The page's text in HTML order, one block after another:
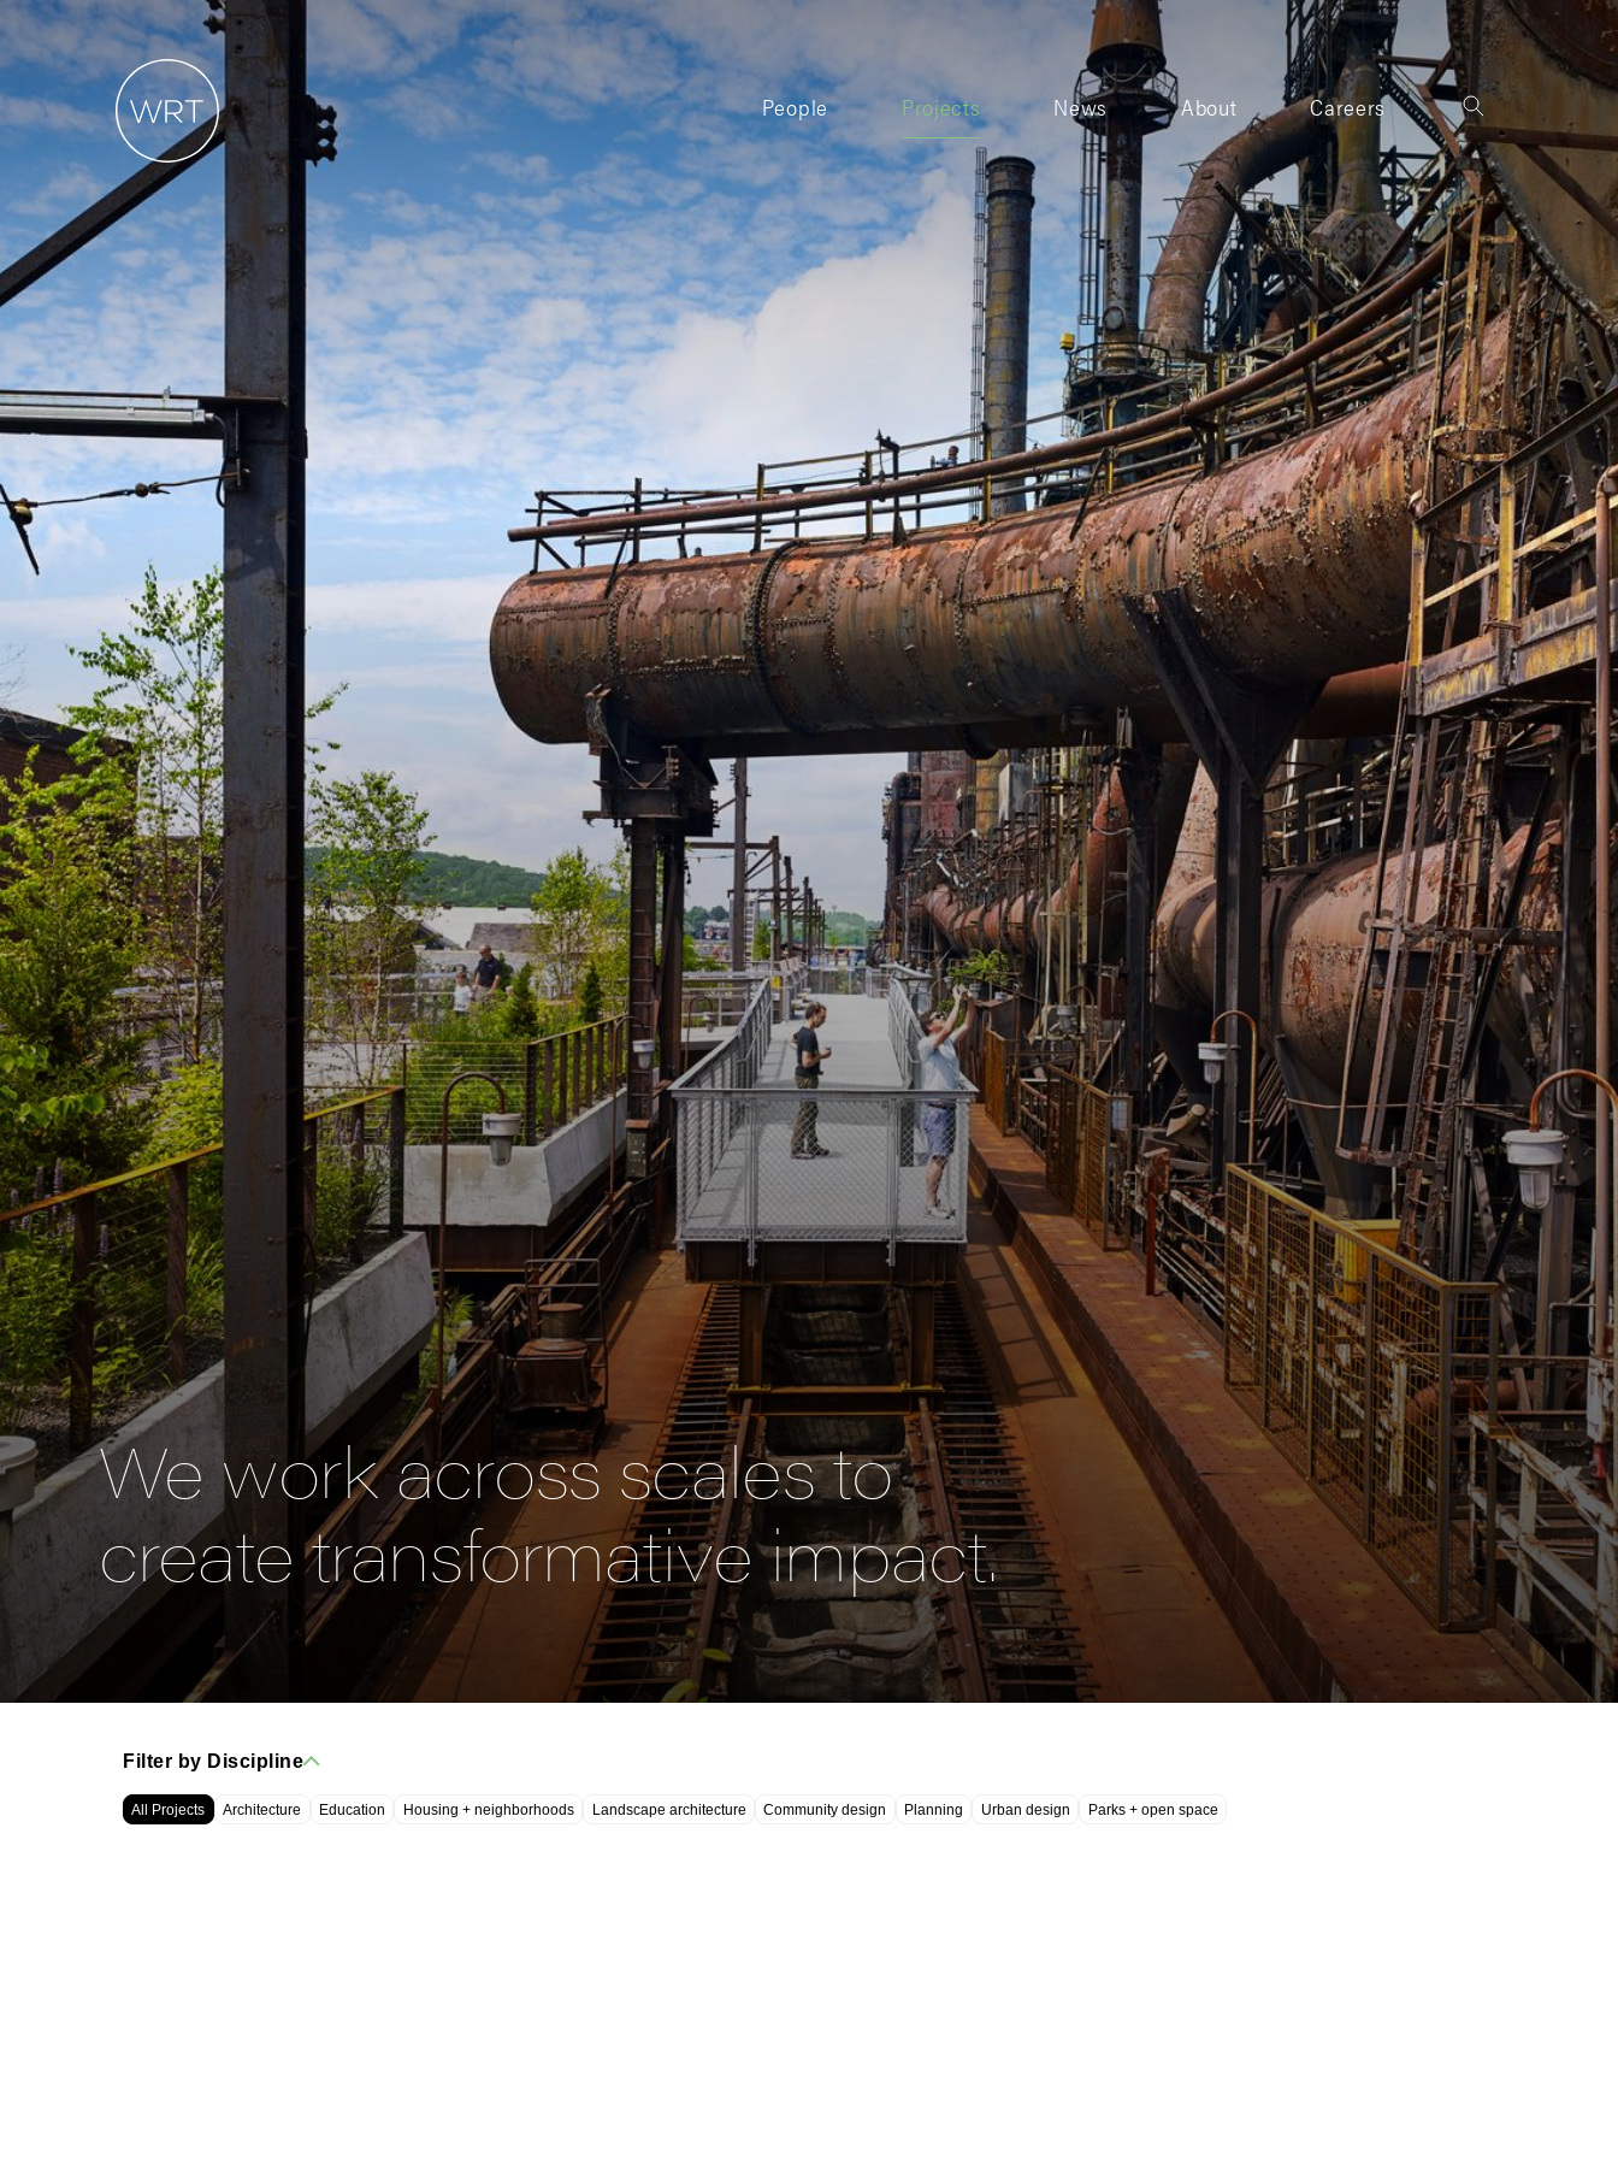
People Projects News About Careers
We work across scales to
create transformative impact.
Filter by Discipline
All Projects Architecture Education Housing + neighborhoods Landscape architecture Community design Planning Urban design Parks + open space